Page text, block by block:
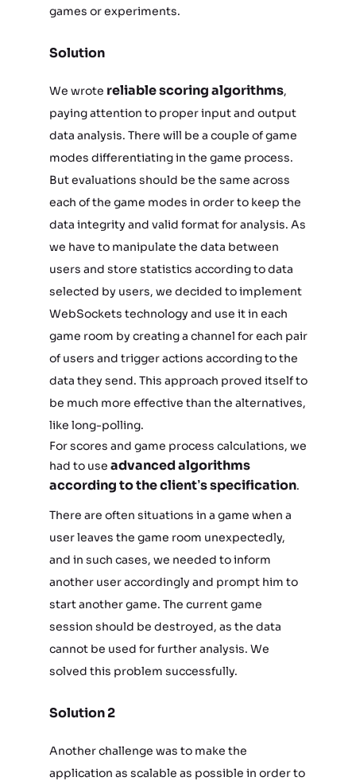
games or experiments.
Solution
We wrote reliable scoring algorithms,
paying attention to proper input and output
data analysis. There will be a couple of game
modes differentiating in the game process.
But evaluations should be the same across
each of the game modes in order to keep the
data integrity and valid format for analysis. As
we have to manipulate the data between
users and store statistics according to data
selected by users, we decided to implement
WebSockets technology and use it in each
game room by creating a channel for each pair
of users and trigger actions according to the
data they send. This approach proved itself to
be much more effective than the alternatives,
like long-polling.
For scores and game process calculations, we
had to use advanced algorithms
according to the client’s specification.
There are often situations in a game when a
user leaves the game room unexpectedly,
and in such cases, we needed to inform
another user accordingly and prompt him to
start another game. The current game
session should be destroyed, as the data
cannot be used for further analysis. We
solved this problem successfully.
Solution 2
Another challenge was to make the
application as scalable as possible in order to